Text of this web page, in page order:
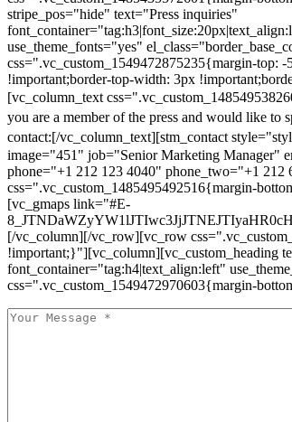
stripe_pos="hide" text="Press inquiries"
use_theme_fonts="yes"
css=".vc_custom_1549472875235{margin-top:
!important;border-top-width: 3px
[vc_column_text
you are a member of the press and would like to
contact:[/vc_column_text][stm_contact
image="451" job="Senior Marketing Manager"
phone="+1 212 123 4040" phone_two="+1
css=".vc_custom_1485495492516{margin-
[vc_gmaps link="#E-
[/vc_column][/vc_row][vc_row
!important;}"][vc_column][vc_custom_heading
font_container="tag:h4|text_align:left"
css=".vc_custom_1549472970603{margin-